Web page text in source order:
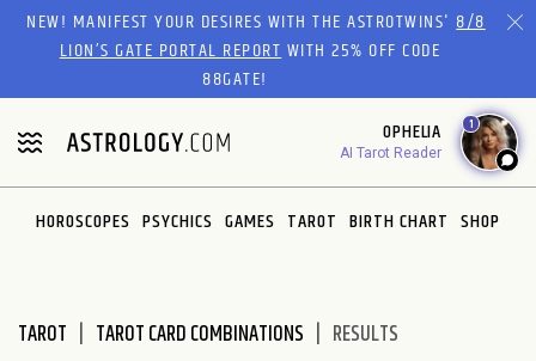
Please
website
includes
an
accessibility
system.
NEW! MANIFEST YOUR DESIRES WITH THE ASTROTWINS'8/8
LION’S GATE PORTAL REPORTWITH 25% OFF CODE
88GATE!
OPHELIA
AI Tarot Reader
1
HOROSCOPES PSYCHICS GAMES TAROT BIRTH CHART SHOP
TAROT TAROT CARD COMBINATIONS RESULTS